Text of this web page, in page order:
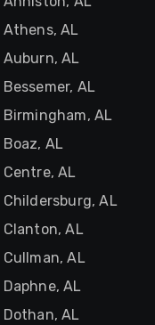
AL
AL
AL
AL
AL
AL
AL
AL
AL
AL
AL